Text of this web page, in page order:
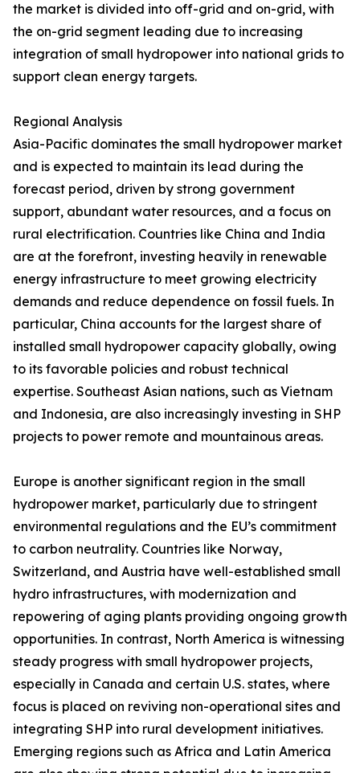
the market is divided into off-grid and on-grid, with
the on-grid segment leading due to increasing
integration of small hydropower into national grids to
support clean energy targets.
Regional Analysis
Asia-Pacific dominates the small hydropower market
and is expected to maintain its lead during the
forecast period, driven by strong government
support, abundant water resources, and a focus on
rural electrification. Countries like China and India
are at the forefront, investing heavily in renewable
energy infrastructure to meet growing electricity
demands and reduce dependence on fossil fuels. In
particular, China accounts for the largest share of
installed small hydropower capacity globally, owing
to its favorable policies and robust technical
expertise. Southeast Asian nations, such as Vietnam
and Indonesia, are also increasingly investing in SHP
projects to power remote and mountainous areas.
Europe is another significant region in the small
hydropower market, particularly due to stringent
environmental regulations and the EU’s commitment
to carbon neutrality. Countries like Norway,
Switzerland, and Austria have well-established small
hydro infrastructures, with modernization and
repowering of aging plants providing ongoing growth
opportunities. In contrast, North America is witnessing
steady progress with small hydropower projects,
especially in Canada and certain U.S. states, where
focus is placed on reviving non-operational sites and
integrating SHP into rural development initiatives.
Emerging regions such as Africa and Latin America